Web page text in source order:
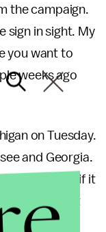
the campaign.
sign in sight. My
you want to
weeks ago
on Tuesday.
and Georgia.
will dry up – if it
may extract
of a